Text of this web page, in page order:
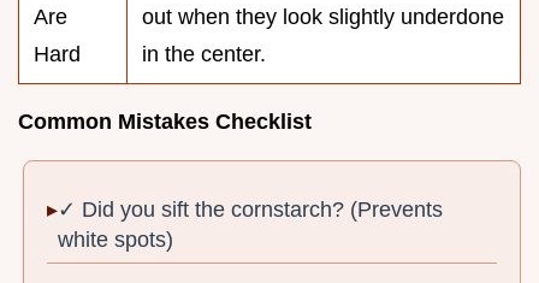
Are
Hard
out when they look slightly underdone
in the center.
Common Mistakes Checklist
✓ Did you sift the cornstarch? (Prevents
white spots)